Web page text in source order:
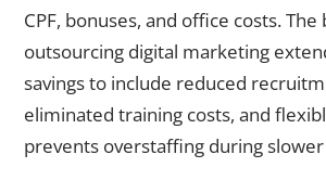
CPF, bonuses, and office costs.
outsourcing digital marketing
savings to include reduced
eliminated training costs, and
prevents overstaffing during